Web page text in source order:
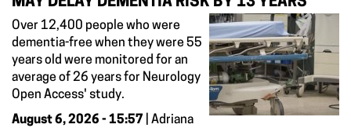
Over 12,400 people who were
dementia-free when they were 55
years old were monitored for an
average of 26 years for Neurology
Open Access' study.
August 6, 2026 - 15:57 | Adriana